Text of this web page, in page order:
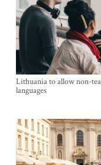
Lithuania to allow non-
languages